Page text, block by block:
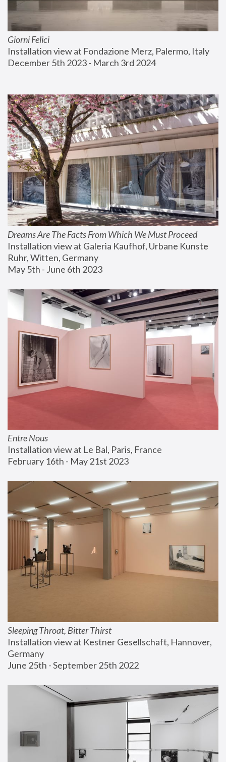
Giorni Felici
Installation view at Fondazione Merz, Palermo, Italy
December 5th 2023 - March 3rd 2024
Dreams Are The Facts From Which We Must Proceed
Installation view at Galeria Kaufhof, Urbane Kunste
Ruhr, Witten, Germany
May 5th - June 6th 2023
Entre Nous
Installation view at Le Bal, Paris, France
February 16th - May 21st 2023
Sleeping Throat, Bitter Thirst
Installation view at Kestner Gesellschaft, Hannover,
Germany
June 25th - September 25th 2022